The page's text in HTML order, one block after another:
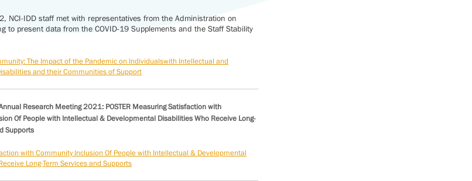
NCI-IDD staff met with representatives from the Administration on
to present data from the COVID-19 Supplements and the Staff Stability
The Impact of the Pandemic on Individualswith Intellectual and
and their Communities of Support
Research Meeting 2021: POSTER Measuring Satisfaction with
Of People with Intellectual & Developmental Disabilities Who Receive Long-
Supports
with Community Inclusion Of People with Intellectual & Developmental
Long-Term Services and Supports